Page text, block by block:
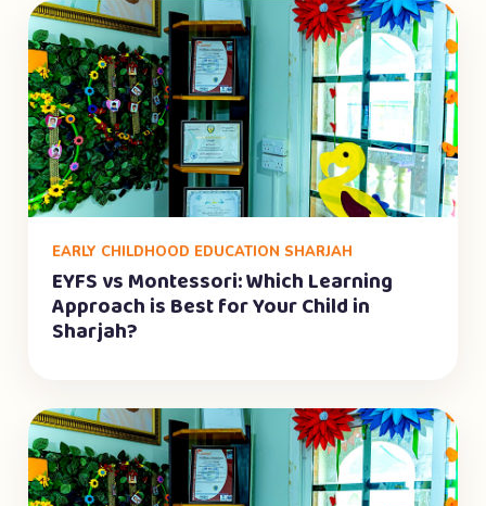
EARLY CHILDHOOD EDUCATION SHARJAH
EYFS vs Montessori: Which Learning
Approach is Best for Your Child in
Sharjah?